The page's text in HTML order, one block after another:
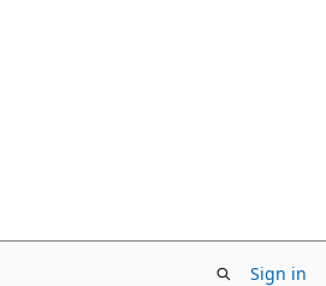
Sign in